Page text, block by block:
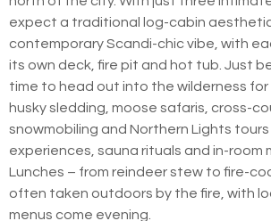
expect a traditional log-cabin
contemporary Scandi-chic vibe, with
its own deck, fire pit and hot tub. Just
time to head out into the wilderness
husky sledding, moose safaris, cross-
snowmobiling and Northern Lights
experiences, sauna rituals and in-room
Lunches – from reindeer stew to fire-
often taken outdoors by the fire, with
menus come evening.